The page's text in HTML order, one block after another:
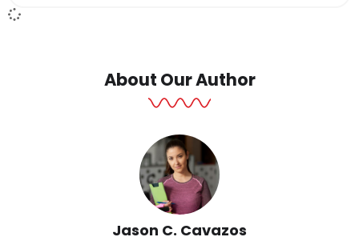
About Our Author
Jason C. Cavazos